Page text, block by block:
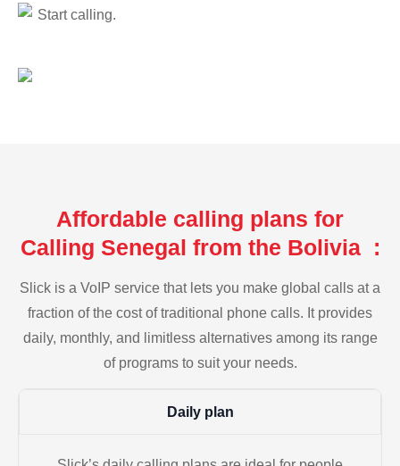
Start calling.
Affordable calling plans for
Calling Senegal from the Bolivia :
Slick is a VoIP service that lets you make global calls at a
fraction of the cost of traditional phone calls. It provides
daily, monthly, and limitless alternatives among its range
of programs to suit your needs.
Daily plan